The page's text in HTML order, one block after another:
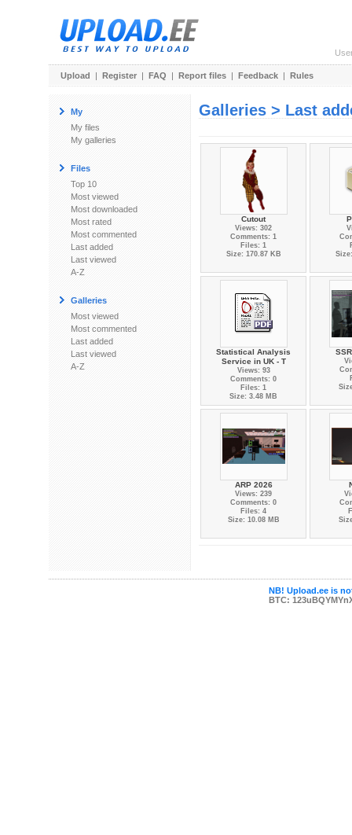
Upload | Register | FAQ | Report files | Feedback | Rules
My
My files
My galleries
Files
Top 10
Most viewed
Most downloaded
Most rated
Most commented
Last added
Last viewed
A-Z
Galleries
Most viewed
Most commented
Last added
Last viewed
A-Z
Galleries > Last
Cutout
Views: 302
Comments: 1
Files: 1
Size: 170.87 KB
Statistical Analysis
Service in UK - T
Views: 93
Comments: 0
Files: 1
Size: 3.48 MB
ARP 2026
Views: 239
Comments: 0
Files: 4
Size: 10.08 MB
NB! Upload.ee is
BTC: